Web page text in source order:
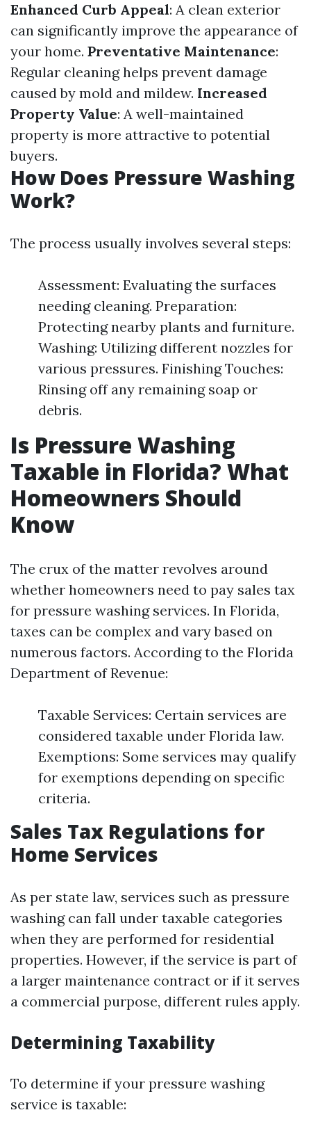
Enhanced Curb Appeal: A clean exterior
can significantly improve the appearance of
your home. Preventative Maintenance:
Regular cleaning helps prevent damage
caused by mold and mildew. Increased
Property Value: A well-maintained
property is more attractive to potential
buyers.
How Does Pressure Washing
Work?
The process usually involves several steps:
Assessment: Evaluating the surfaces
needing cleaning. Preparation:
Protecting nearby plants and furniture.
Washing: Utilizing different nozzles for
various pressures. Finishing Touches:
Rinsing off any remaining soap or
debris.
Is Pressure Washing
Taxable in Florida? What
Homeowners Should
Know
The crux of the matter revolves around
whether homeowners need to pay sales tax
for pressure washing services. In Florida,
taxes can be complex and vary based on
numerous factors. According to the Florida
Department of Revenue:
Taxable Services: Certain services are
considered taxable under Florida law.
Exemptions: Some services may qualify
for exemptions depending on specific
criteria.
Sales Tax Regulations for
Home Services
As per state law, services such as pressure
washing can fall under taxable categories
when they are performed for residential
properties. However, if the service is part of
a larger maintenance contract or if it serves
a commercial purpose, different rules apply.
Determining Taxability
To determine if your pressure washing
service is taxable: